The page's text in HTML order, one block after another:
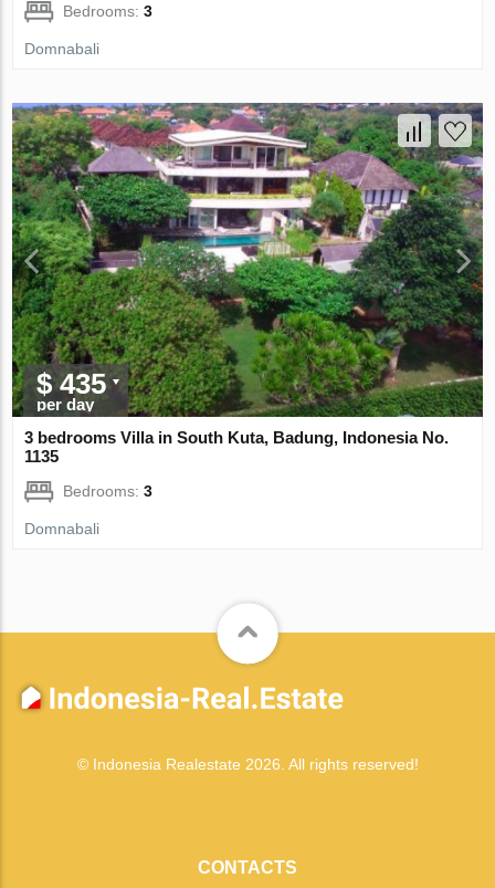
Bedrooms:3
Domnabali
$ 435
per day
3 bedrooms Villa in South Kuta, Badung, Indonesia No.
1135
Bedrooms:3
Domnabali
© Indonesia Realestate 2026. All rights reserved!
CONTACTS